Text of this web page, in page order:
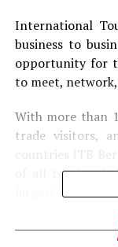
International
business to
opportunity for
to meet,
With more than
trade visitors,
countries ITB
of all tourism
largest
from the